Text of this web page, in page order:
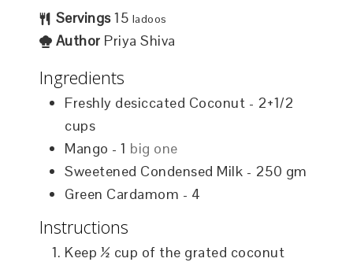
Servings15 ladoos
Author Priya Shiva
Ingredients
Freshly desiccated Coconut - 2+1/2
cups
Mango - 1 big one
Sweetened Condensed Milk - 250 gm
Green Cardamom - 4
Instructions
Keep ½ cup of the grated coconut